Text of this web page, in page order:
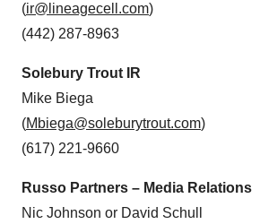
(ir@lineagecell.com)
(442) 287-8963
Solebury Trout IR
Mike Biega
(Mbiega@soleburytrout.com)
(617) 221-9660
Russo Partners – Media Relations
Nic Johnson or David Schull